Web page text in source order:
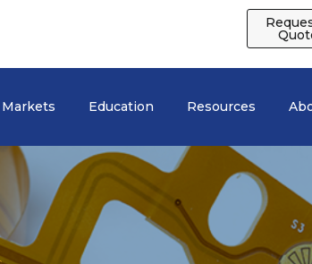
Markets Education Resources